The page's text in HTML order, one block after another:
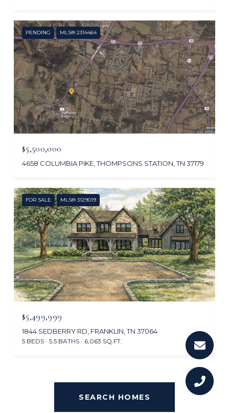
PENDING MLS® 2314464
$5,500,000
4658 COLUMBIA PIKE, THOMPSONS STATION, TN 37179
FOR SALE MLS® 3129019
$5,499,999
1844 SEDBERRY RD, FRANKLIN, TN 37064
5 BEDS 5.5 BATHS 6,063 SQ.FT.
SEARCH HOMES